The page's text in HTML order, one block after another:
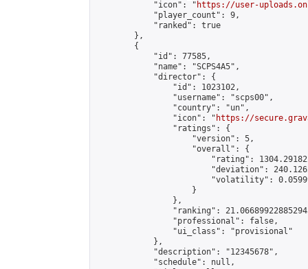
            "icon": "
https://user-
            "player_count": 9,
            "ranked": true
        },
        {
            "id": 77585,
            "name": "SCPS4A5",
            "director": {
                "id": 1023102,
                "username": "scps00",
                "country": "un",
                "icon": "
https://
                "ratings": {
                    "version": 5,
                    "overall": {
"rating":
"deviation":
"volatility":
                    }
                },
"ranking":
                "professional": false,
                "ui_class": "provisional"
            },
            "description": "12345678",
            "schedule": null,